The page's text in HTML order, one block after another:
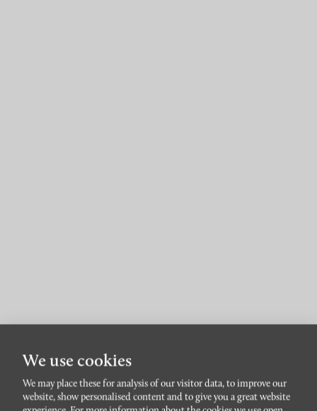
We use cookies
We may place these for analysis of our visitor data, to improve our
website, show personalised content and to give you a great website